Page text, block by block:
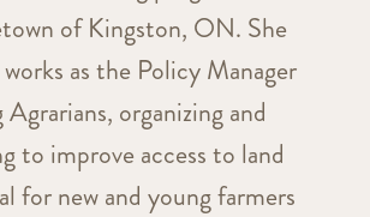
of Kingston, ON. She
as the Policy Manager
organizing and
to improve access to land
for new and young farmers